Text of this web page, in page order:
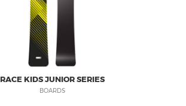
RACE KIDS JUNIOR SERIES
BOARDS